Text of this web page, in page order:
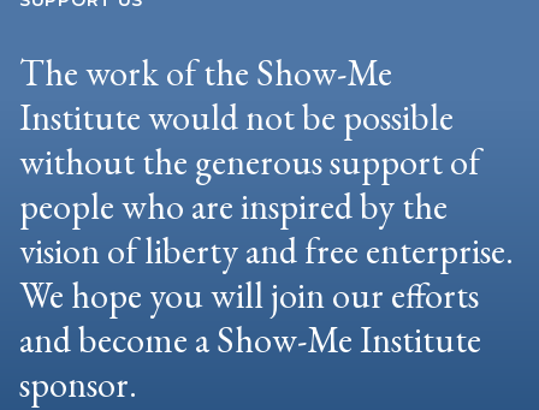
The work of the Show-Me
Institute would not be possible
without the generous support of
people who are inspired by the
vision of liberty and free enterprise.
We hope you will join our efforts
and become a Show-Me Institute
sponsor.